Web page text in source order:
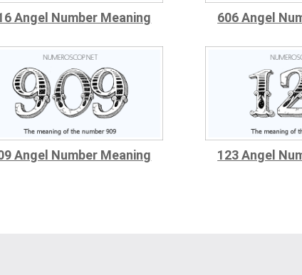
Angel Number Meaning 606 Angel
Angel Number Meaning 123 Angel